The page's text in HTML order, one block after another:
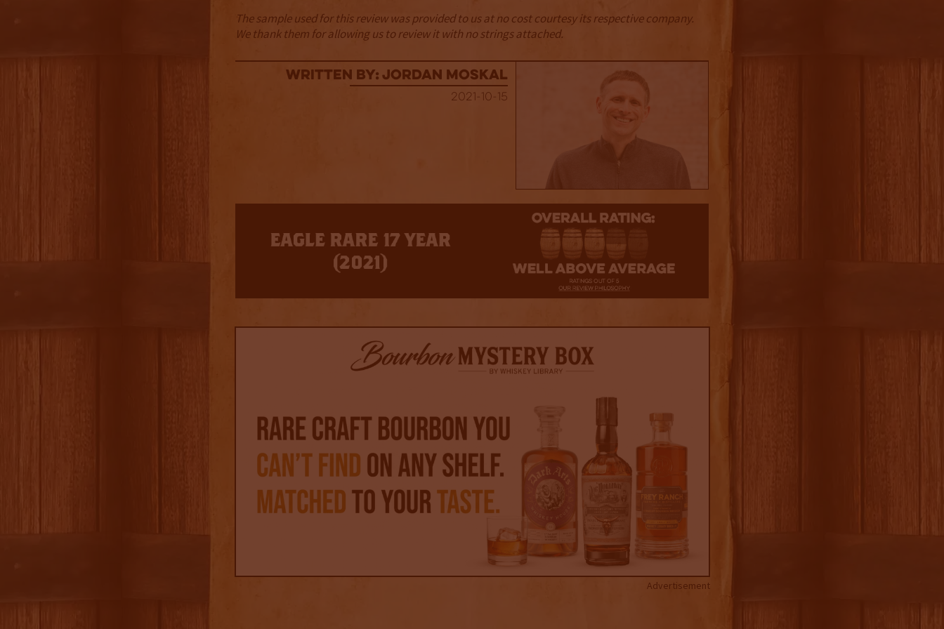
The sample used for this review was provided to us at no cost courtesy its respective company.
We thank them for allowing us to review it with no strings attached.
Written By: Jordan Moskal
2021-10-15
Advertisement